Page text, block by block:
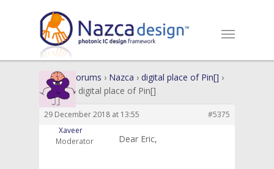
Home › Forums › Nazca › digital place of Pin[] ›
Reply To: digital place of Pin[]
29 December 2018 at 13:55
#5375
Xaveer
Moderator
Dear Eric,